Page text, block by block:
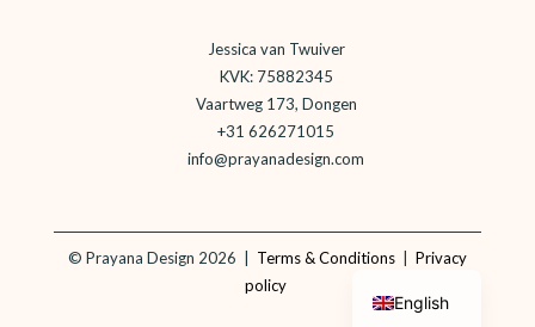
Jessica van Twuiver
KVK: 75882345
Vaartweg 173, Dongen
+31 626271015
info@prayanadesign.com
© Prayana Design 2026 | Terms & Conditions
Privacy
policy
English
Dutch